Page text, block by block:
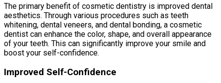
The primary benefit of cosmetic dentistry is improved dental
aesthetics. Through various procedures such as teeth
whitening, dental veneers, and dental bonding, a cosmetic
dentist can enhance the color, shape, and overall appearance
of your teeth. This can significantly improve your smile and
boost your self-confidence.
Improved Self-Confidence